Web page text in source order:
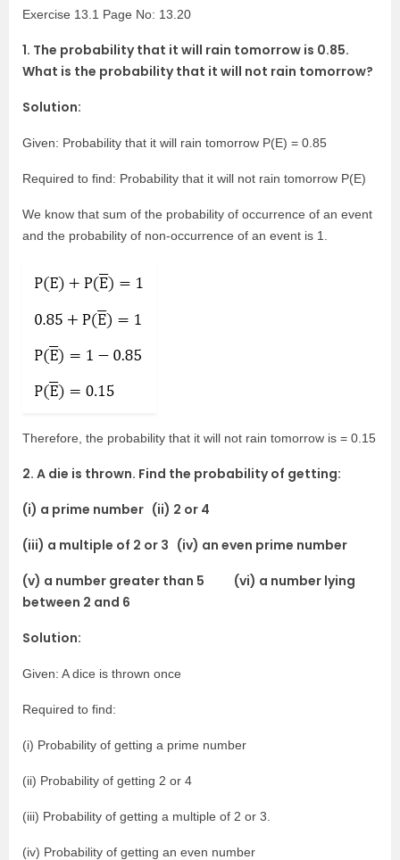
Exercise 13.1 Page No: 13.20
1. The probability that it will rain tomorrow is 0.85.
What is the probability that it will not rain tomorrow?
Solution:
Given: Probability that it will rain tomorrow P(E) = 0.85
Required to find: Probability that it will not rain tomorrow P(E)
We know that sum of the probability of occurrence of an event
and the probability of non-occurrence of an event is 1.
Therefore, the probability that it will not rain tomorrow is = 0.15
2. A die is thrown. Find the probability of getting:
(i) a prime number (ii) 2 or 4
(iii) a multiple of 2 or 3 (iv) an even prime number
(v) a number greater than 5 (vi) a number lying
between 2 and 6
Solution:
Given: A dice is thrown once
Required to find:
(i) Probability of getting a prime number
(ii) Probability of getting 2 or 4
(iii) Probability of getting a multiple of 2 or 3.
(iv) Probability of getting an even number